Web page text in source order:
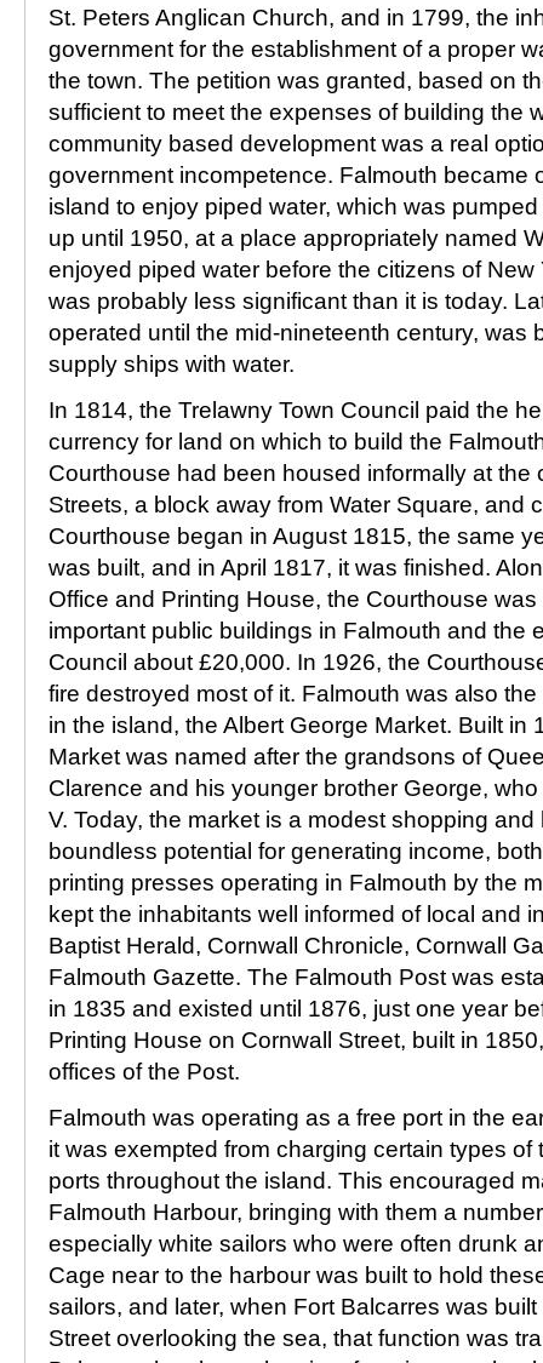
St. Peters Anglican Church, and in 1799, the
government for the establishment of a proper
the town. The petition was granted, based on
sufficient to meet the expenses of building the
community based development was a real
government incompetence. Falmouth became
island to enjoy piped water, which was
up until 1950, at a place appropriately named
enjoyed piped water before the citizens of New
was probably less significant than it is today.
operated until the mid-nineteenth century, was
supply ships with water.
In 1814, the Trelawny Town Council paid the
currency for land on which to build the
Courthouse had been housed informally at the
Streets, a block away from Water Square, and
Courthouse began in August 1815, the same
was built, and in April 1817, it was finished.
Office and Printing House, the Courthouse
important public buildings in Falmouth and the
Council about £20,000. In 1926, the
fire destroyed most of it. Falmouth was also
in the island, the Albert George Market. Built in
Market was named after the grandsons of
Clarence and his younger brother George,
V. Today, the market is a modest shopping
boundless potential for generating income,
printing presses operating in Falmouth by the
kept the inhabitants well informed of local and
Baptist Herald, Cornwall Chronicle, Cornwall
Falmouth Gazette. The Falmouth Post was
in 1835 and existed until 1876, just one year
Printing House on Cornwall Street, built in
offices of the Post.
Falmouth was operating as a free port in the
it was exempted from charging certain types of
ports throughout the island. This encouraged
Falmouth Harbour, bringing with them a
especially white sailors who were often drunk
Cage near to the harbour was built to hold
sailors, and later, when Fort Balcarres was
Street overlooking the sea, that function was